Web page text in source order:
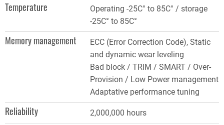
Temperature
Operating -25C° to 85C° / storage
-25C° to 85C°
Memory management
ECC (Error Correction Code), Static
and dynamic wear leveling
Bad block / TRIM / SMART / Over-
Provision / Low Power management
Adaptative performance tuning
Reliability 2,000,000 hours